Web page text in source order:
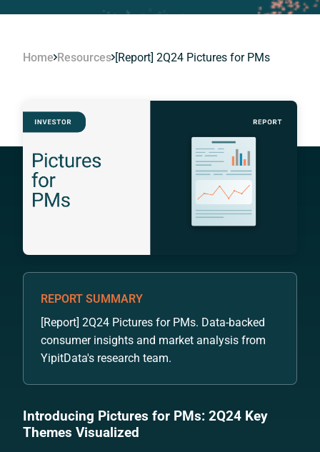
Log In
Home Resources [Report] 2Q24 Pictures for PMs
REPORT SUMMARY
[Report] 2Q24 Pictures for PMs. Data-backed
consumer insights and market analysis from
YipitData's research team.
Introducing Pictures for PMs: 2Q24 Key
Themes Visualized